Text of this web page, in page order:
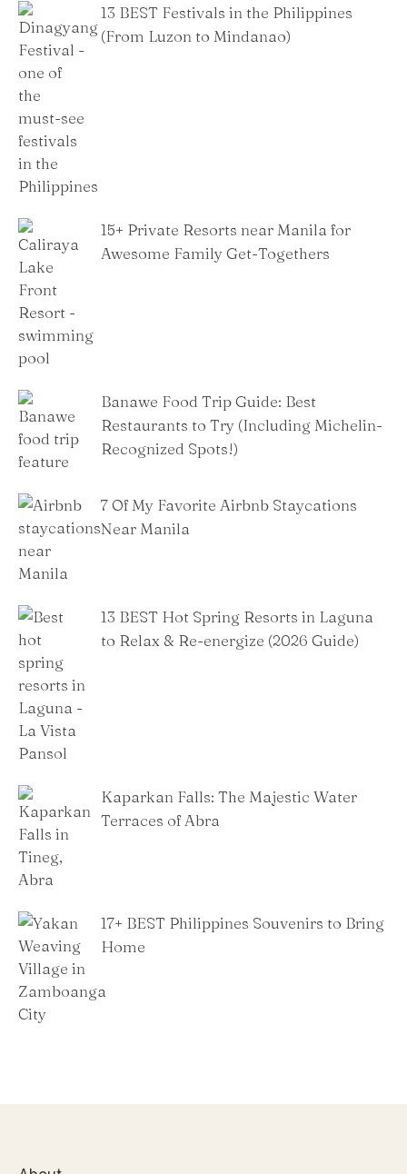
13 BEST Festivals in the Philippines
(From Luzon to Mindanao)
15+ Private Resorts near Manila for
Awesome Family Get-Togethers
Banawe Food Trip Guide: Best
Restaurants to Try (Including Michelin-
Recognized Spots!)
7 Of My Favorite Airbnb Staycations
Near Manila
13 BEST Hot Spring Resorts in Laguna
to Relax & Re-energize (2026 Guide)
Kaparkan Falls: The Majestic Water
Terraces of Abra
​17+ BEST Philippines Souvenirs to Bring
Home